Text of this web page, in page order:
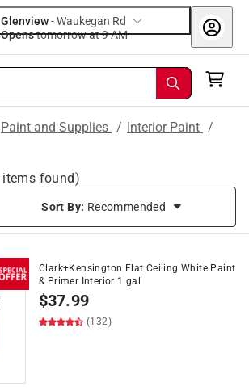
Glenview-Waukegan Rd
Opens
tomorrow at 9 AM
Paint and Supplies / Interior Paint /
items found)
Sort By: Recommended
Clark+Kensington Flat Ceiling White Paint
& Primer Interior 1 gal
$37.99
(132)